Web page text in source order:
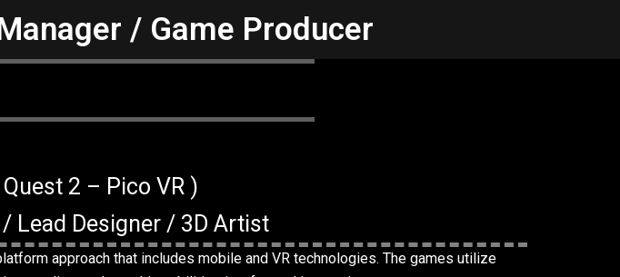
/ Game Producer
2 – Pico VR )
Lead Designer / 3D Artist
approach that includes mobile and VR technologies. The games utilize